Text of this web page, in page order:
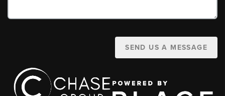
SEND US A MESSAGE